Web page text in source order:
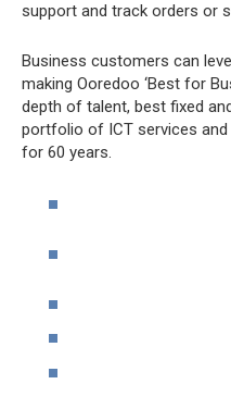
support and track orders or
Business customers can
making Ooredoo ‘Best for
depth of talent, best fixed
portfolio of ICT services
for 60 years.